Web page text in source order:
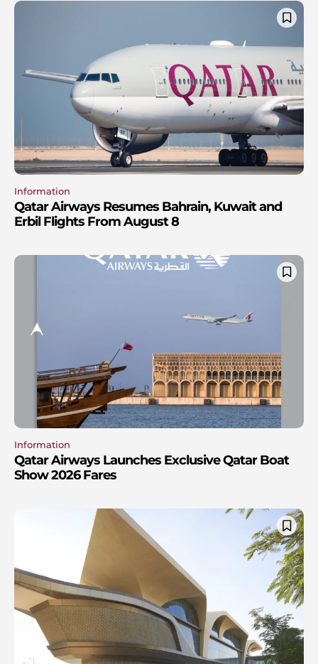
Information
Qatar Airways Resumes Bahrain, Kuwait and
Erbil Flights From August 8
Information
Qatar Airways Launches Exclusive Qatar Boat
Show 2026 Fares